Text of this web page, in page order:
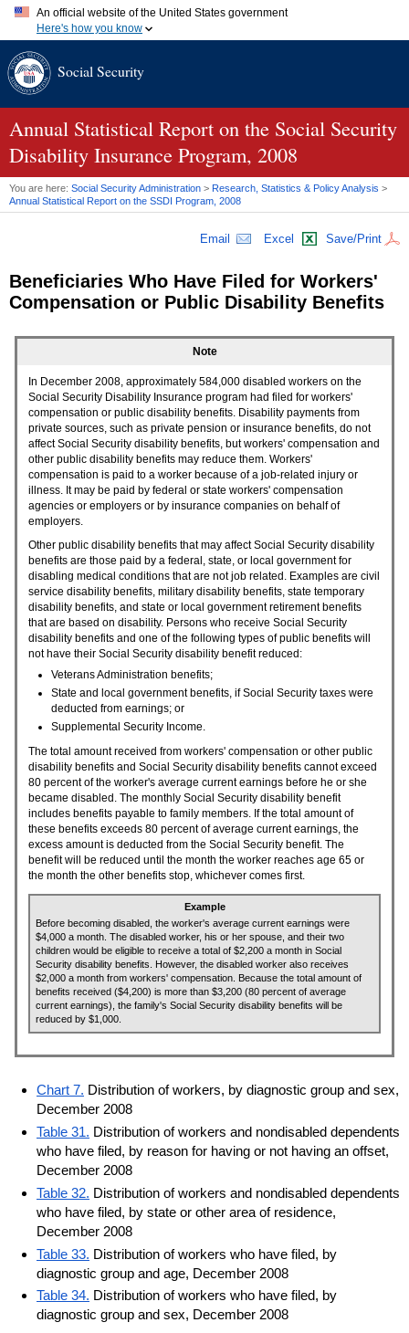
An official website of the United States government
Here's how you know
A.gov website belongs to an official government organization in
website. Share sensitive information only on official, secure
websites.
Social Security
Annual Statistical Report on the Social Security
Disability Insurance Program, 2008
You are here: Social Security Administration > Research, Statistics & Policy Analysis >
Annual Statistical Report on the SSDI Program, 2008
Email Excel Save/Print
Beneficiaries Who Have Filed for Workers'
Compensation or Public Disability Benefits
Note
In December 2008, approximately 584,000 disabled workers on the
Social Security Disability Insurance program had filed for workers'
compensation or public disability benefits. Disability payments from
private sources, such as private pension or insurance benefits, do not
affect Social Security disability benefits, but workers' compensation and
other public disability benefits may reduce them. Workers'
compensation is paid to a worker because of a job-related injury or
illness. It may be paid by federal or state workers' compensation
agencies or employers or by insurance companies on behalf of
employers.
Other public disability benefits that may affect Social Security disability
benefits are those paid by a federal, state, or local government for
disabling medical conditions that are not job related. Examples are civil
service disability benefits, military disability benefits, state temporary
disability benefits, and state or local government retirement benefits
that are based on disability. Persons who receive Social Security
disability benefits and one of the following types of public benefits will
not have their Social Security disability benefit reduced:
Veterans Administration benefits;
State and local government benefits, if Social Security taxes were
deducted from earnings; or
Supplemental Security Income.
The total amount received from workers' compensation or other public
disability benefits and Social Security disability benefits cannot exceed
80 percent of the worker's average current earnings before he or she
became disabled. The monthly Social Security disability benefit
includes benefits payable to family members. If the total amount of
these benefits exceeds 80 percent of average current earnings, the
excess amount is deducted from the Social Security benefit. The
benefit will be reduced until the month the worker reaches age 65 or
the month the other benefits stop, whichever comes first.
Example
Before becoming disabled, the worker's average current earnings were
$4,000 a month. The disabled worker, his or her spouse, and their two
children would be eligible to receive a total of $2,200 a month in Social
Security disability benefits. However, the disabled worker also receives
$2,000 a month from workers' compensation. Because the total amount of
benefits received ($4,200) is more than $3,200 (80 percent of average
current earnings), the family's Social Security disability benefits will be
reduced by $1,000.
Chart 7. Distribution of workers, by diagnostic group and sex,
December 2008
Table 31. Distribution of workers and nondisabled dependents
who have filed, by reason for having or not having an offset,
December 2008
Table 32. Distribution of workers and nondisabled dependents
who have filed, by state or other area of residence,
December 2008
Table 33. Distribution of workers who have filed, by
diagnostic group and age, December 2008
Table 34. Distribution of workers who have filed, by
diagnostic group and sex, December 2008